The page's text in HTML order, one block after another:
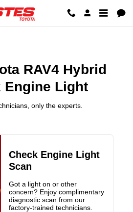
Hybrid Check
RAV4 Hybrid
Engine Light
only the experts.
Check Engine Light
Scan
Got a light on or other
concern? Enjoy complimentary
diagnostic scan from our
factory-trained technicians.